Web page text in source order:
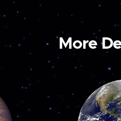
More